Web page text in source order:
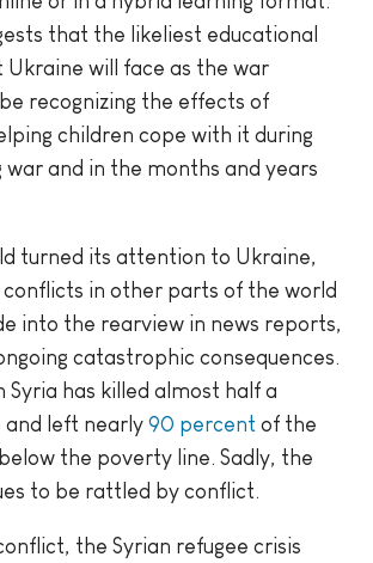
that the likeliest educational
Ukraine will face as the war
recognizing the effects of
children cope with it during
war and in the months and years
turned its attention to Ukraine,
conflicts in other parts of the world
into the rearview in news reports,
catastrophic consequences.
Syria has killed almost half a
and left nearly 90 percent of the
the poverty line. Sadly, the
to be rattled by conflict.
the Syrian refugee crisis